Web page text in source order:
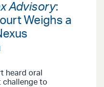
Advisory:
Weighs a
heard oral
challenge to